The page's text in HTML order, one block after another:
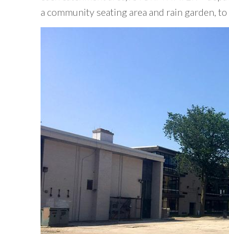
a community seating area and rain garden,